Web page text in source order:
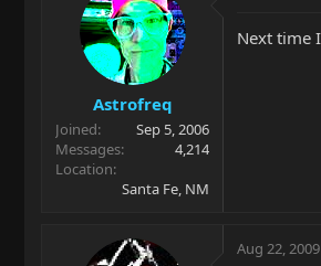
Astrofreq
Joined
Sep 5, 2006
Messages
4,214
Location
Santa Fe, NM
Next time
Aug 22, 2009